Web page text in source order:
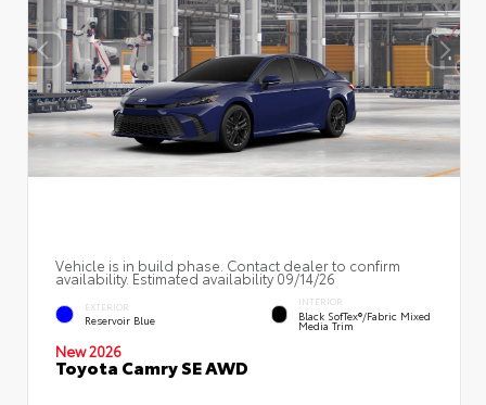
Vehicle is in build phase. Contact dealer to confirm
availability. Estimated availability 09/14/26
EXTERIOR
Reservoir Blue
INTERIOR
Black SofTex®/fabric Mixed
Media Trim
New 2026
Toyota Camry SE AWD